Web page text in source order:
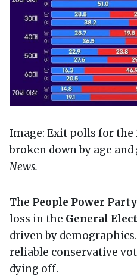
Image: Exit polls for the
broken down by age and
News.
The People Power Party
loss in the General
driven by
reliable conservative
dying off.